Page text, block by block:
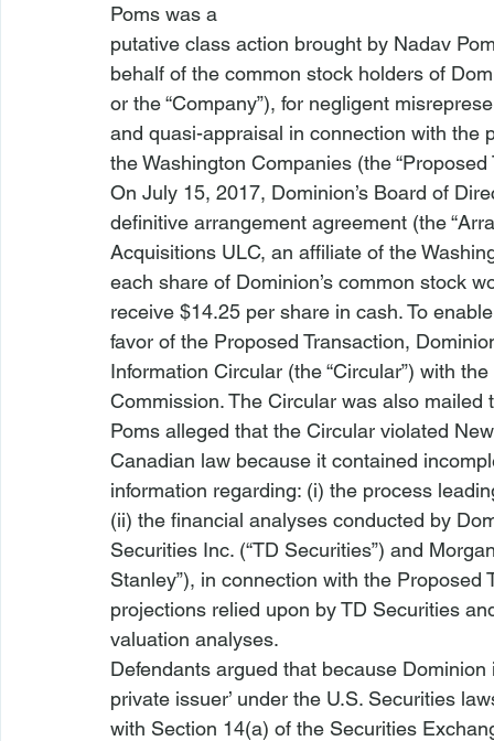
Poms was a
putative class action brought by Nadav
behalf of the common stock holders of
or the “Company”), for negligent
and quasi-appraisal in connection with the
the Washington Companies (the “Proposed
On July 15, 2017, Dominion’s Board of
definitive arrangement agreement (the
Acquisitions ULC, an affiliate of the
each share of Dominion’s common stock
receive $14.25 per share in cash. To
favor of the Proposed Transaction,
Information Circular (the “Circular”) with
Commission. The Circular was also mailed
Poms alleged that the Circular violated
Canadian law because it contained
information regarding: (i) the process
(ii) the financial analyses conducted by
Securities Inc. (“TD Securities”) and
Stanley”), in connection with the Proposed
projections relied upon by TD Securities
valuation analyses.
Defendants argued that because Dominion
private issuer’ under the U.S. Securities
with Section 14(a) of the Securities